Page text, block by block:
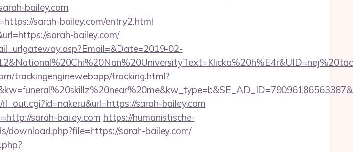
bailey.com
sarah-bailey.com/entry2.html
sarah-bailey.com/
02-
trackingenginewebapp/tracking.html?
sarah-bailey.com
sarah-bailey.com https://humanistische-
download.php?file=https://sarah-bailey.com/